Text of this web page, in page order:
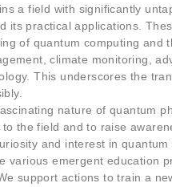
a field with significantly
its practical applications.
of quantum computing
climate monitoring,
This underscores the
nature of quantum
the field and to raise
and interest in
various emergent education
support actions to train a